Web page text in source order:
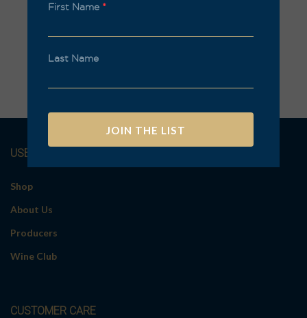
First Name *
Last Name
l
r
n
t
e
USEFUL LINKS
Shop
About Us
Producers
Wine Club
CUSTOMER CARE